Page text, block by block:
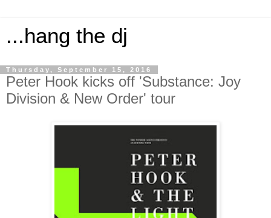
...hang the dj
Thursday, September 15, 2016
Peter Hook kicks off 'Substance: Joy
Division & New Order' tour